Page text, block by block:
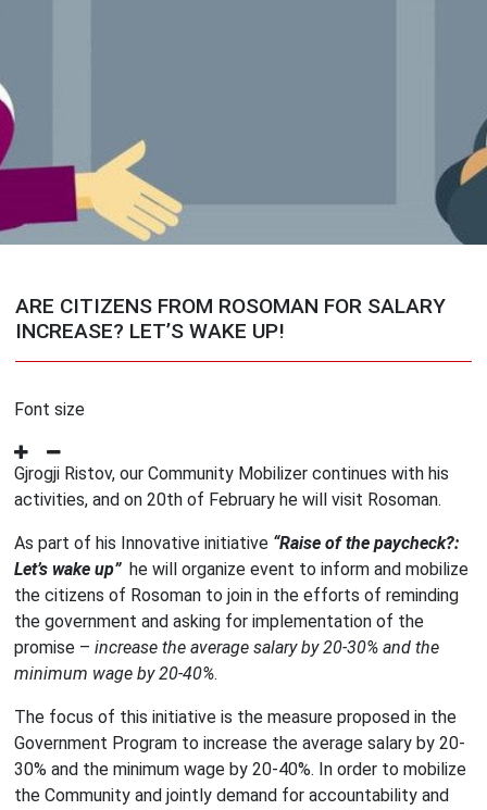
ARE CITIZENS FROM ROSOMAN FOR SALARY
INCREASE? LET’S WAKE UP!
Font size
Gjrogji Ristov, our Community Mobilizer continues with his
activities, and on 20th of February he will visit Rosoman.
As part of his Innovative initiative “Raise of the paycheck?:
Let’s wake up”he will organize event to inform and mobilize
the citizens of Rosoman to join in the efforts of reminding
the government and asking for implementation of the
promise –increase the average salary by 20-30% and the
minimum wage by 20-40%.
The focus of this initiative is the measure proposed in the
Government Program to increase the average salary by 20-
30% and the minimum wage by 20-40%. In order to mobilize
the Community and jointly demand for accountability and